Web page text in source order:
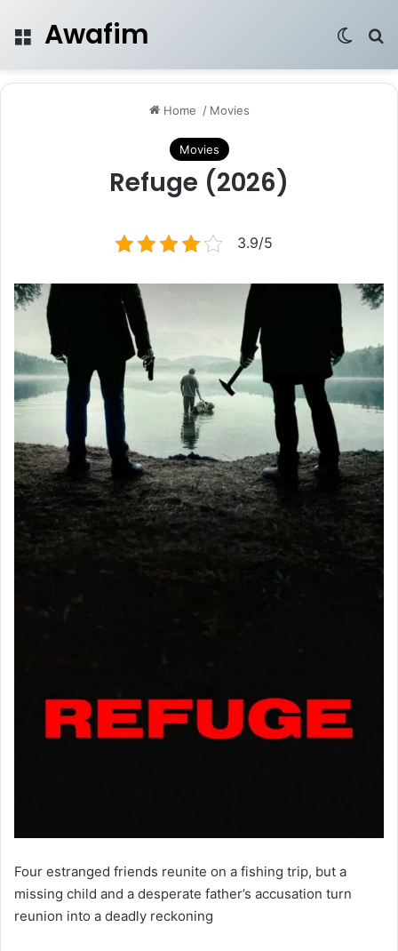
Menu
Awafim
Home / Movies
Movies
Refuge (2026)
3.9/5
Four estranged friends reunite on a fishing trip, but a
missing child and a desperate father’s accusation turn
reunion into a deadly reckoning